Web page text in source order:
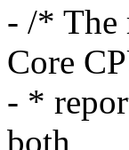
- /* The
Core
- *
both